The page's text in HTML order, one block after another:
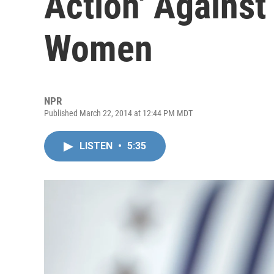
Women
NPR
Published March 22, 2014 at 12:44 PM MDT
LISTEN • 5:35